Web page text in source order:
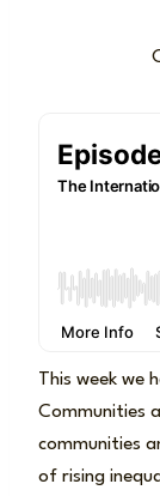
This week we
Communities
communities
of rising